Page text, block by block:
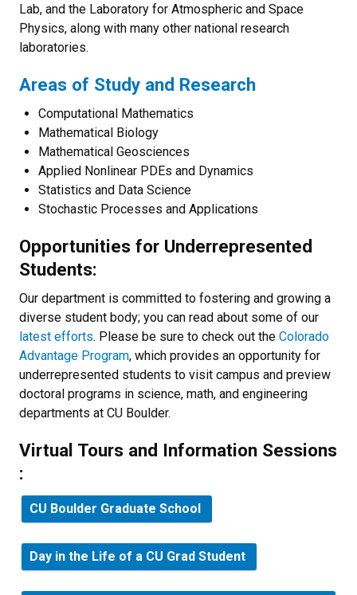
Lab, and the Laboratory for Atmospheric and Space
Physics, along with many other national research
laboratories.
Areas of Study and Research
Computational Mathematics
Mathematical Biology
Mathematical Geosciences
Applied Nonlinear PDEs and Dynamics
Statistics and Data Science
Stochastic Processes and Applications
Opportunities for Underrepresented
Students:
Our department is committed to fostering and growing a
diverse student body; you can read about some of our
latest efforts. Please be sure to check out the Colorado
Advantage Program, which provides an opportunity for
underrepresented students to visit campus and preview
doctoral programs in science, math, and engineering
departments at CU Boulder.
Virtual Tours and Information Sessions
:
CU Boulder Graduate School
Day in the Life of a CU Grad Student